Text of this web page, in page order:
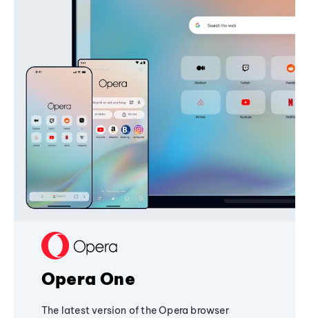
Opera One
The latest version of the Opera browser